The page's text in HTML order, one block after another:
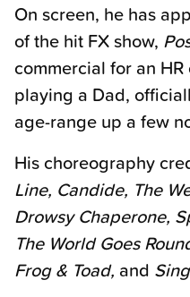
On screen, he has
of the hit FX show,
commercial for an
playing a Dad,
age-range up a few
His choreography
Line, Candide, The
Drowsy Chaperone,
The World Goes
Frog & Toad, and